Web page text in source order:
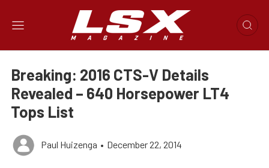
Breaking: 2016 CTS-V Details
Revealed – 640 Horsepower LT4
Tops List
Paul Huizenga • December 22, 2014